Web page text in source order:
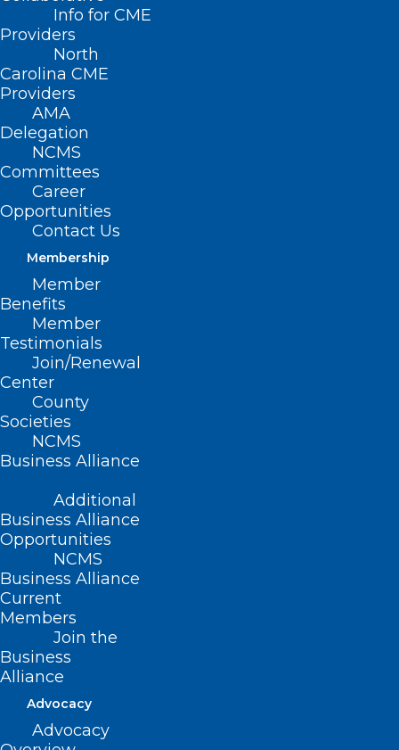
Info for CME
Providers
North
Carolina CME
Providers
AMA
Delegation
NCMS
Committees
Career
Opportunities
Contact Us
Membership
Member
Benefits
Member
Testimonials
Join/Renewal
Center
County
Societies
NCMS
Business Alliance
Additional
Business Alliance
Opportunities
NCMS
Business Alliance
Current
Members
Join the
Business
Alliance
Advocacy
Advocacy
Tirzepatide Cuts Risk of
Diabetes by 94% in Prediabetic
Adults
Read More
Next Step? Weight Loss
Without Needles
Read More